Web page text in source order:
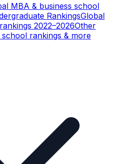
MBA & business school
RankingsGlobal
2022–2026Other
school rankings & more